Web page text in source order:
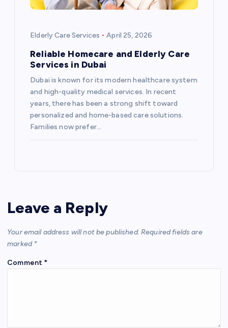
Elderly Care Services April 25, 2026
Reliable Homecare and Elderly Care
Services in Dubai
Dubai is known for its modern healthcare system
and high-quality medical services. In recent
years, there has been a strong shift toward
personalized and home-based care solutions.
Families now prefer…
Leave a Reply
Your email address will not be published. Required fields are
marked *
Comment *